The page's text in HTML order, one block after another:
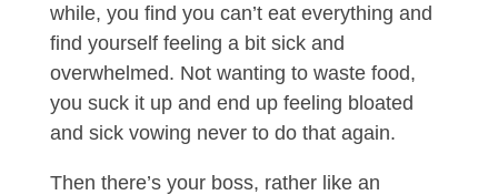
while, you find you can’t eat everything and
find yourself feeling a bit sick and
overwhelmed. Not wanting to waste food,
you suck it up and end up feeling bloated
and sick vowing never to do that again.
Then there’s your boss, rather like an